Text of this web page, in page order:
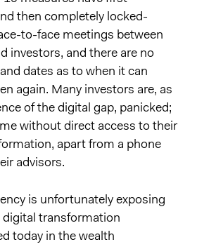
then completely locked-
to-face meetings between
investors, and there are no
dates as to when it can
again. Many investors are, as
of the digital gap, panicked;
without direct access to their
apart from a phone
advisors.
is unfortunately exposing
digital transformation
today in the wealth